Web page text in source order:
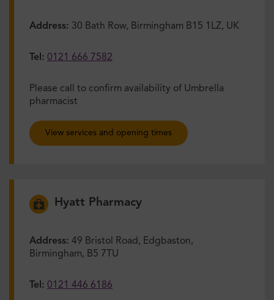
Address: 30 Bath Row, Birmingham B15 1LZ, UK
Tel: 0121 666 7582
Please call to confirm availability of Umbrella
pharmacist
View services and opening times
Hyatt Pharmacy
Address: 49 Bristol Road, Edgbaston,
Birmingham, B5 7TU
Tel: 0121 446 6186